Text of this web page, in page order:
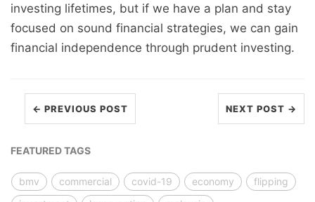
investing lifetimes, but if we have a plan and stay
focused on sound financial strategies, we can gain
financial independence through prudent investing.
← PREVIOUS POST NEXT POST →
FEATURED TAGS
bmv commercial covid-19 economy
flipping